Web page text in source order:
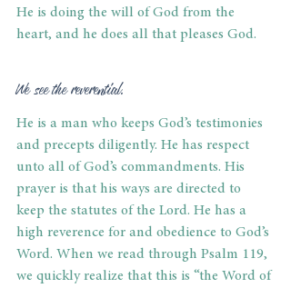
He is doing the will of God from the
heart, and he does all that pleases God.
We see the reverential.
He is a man who keeps God’s testimonies
and precepts diligently. He has respect
unto all of God’s commandments. His
prayer is that his ways are directed to
keep the statutes of the Lord. He has a
high reverence for and obedience to God’s
Word. When we read through Psalm 119,
we quickly realize that this is “the Word of